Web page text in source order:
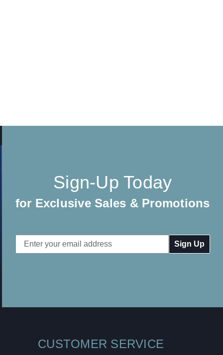
Sign-Up Today
for Exclusive Sales & Promotions
Email
Address
CUSTOMER SERVICE